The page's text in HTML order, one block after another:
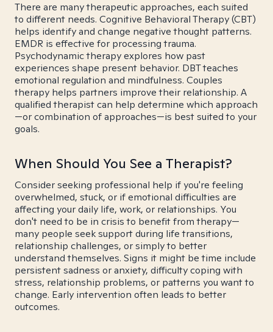
There are many therapeutic approaches, each suited
to different needs. Cognitive Behavioral Therapy (CBT)
helps identify and change negative thought patterns.
EMDR is effective for processing trauma.
Psychodynamic therapy explores how past
experiences shape present behavior. DBT teaches
emotional regulation and mindfulness. Couples
therapy helps partners improve their relationship. A
qualified therapist can help determine which approach
—or combination of approaches—is best suited to your
goals.
When Should You See a Therapist?
Consider seeking professional help if you're feeling
overwhelmed, stuck, or if emotional difficulties are
affecting your daily life, work, or relationships. You
don't need to be in crisis to benefit from therapy—
many people seek support during life transitions,
relationship challenges, or simply to better
understand themselves. Signs it might be time include
persistent sadness or anxiety, difficulty coping with
stress, relationship problems, or patterns you want to
change. Early intervention often leads to better
outcomes.